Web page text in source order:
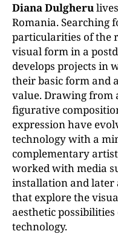
Diana Dulgheru
Romania. Searching
particularities of the
visual form in a
develops projects in
their basic form and
value. Drawing from
figurative
expression have
technology with a
complementary
worked with media
installation and later
that explore the
aesthetic
technology.